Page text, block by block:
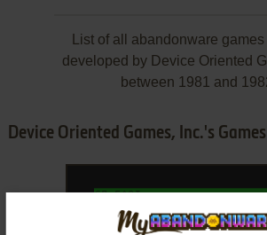
List of all abandonware
developed by Device Oriented
between 1981 and
Device Oriented Games, Inc.'s